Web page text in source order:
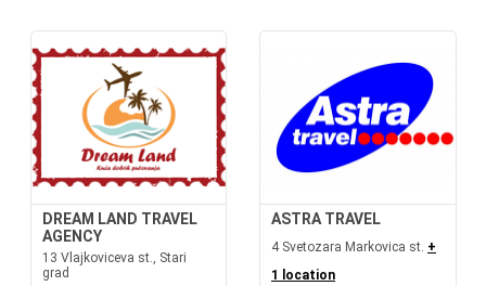
DREAM LAND TRAVEL
AGENCY
13 Vlajkoviceva st., Stari
grad
ASTRA TRAVEL
4 Svetozara Markovica st. +
1 location